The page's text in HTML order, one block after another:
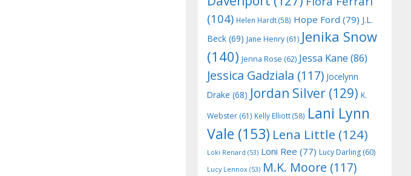
(104) Helen Hardt(58) Hope Ford (79) J.L.
Beck (69) Jane Henry (61) Jenika Snow
(140) Jenna Rose (62) Jessa Kane (86)
Jessica Gadziala (117) Jocelynn
Drake (68) Jordan Silver (129) K.
Webster (61) Kelly Elliott(58) Lani Lynn
Vale (153) Lena Little (124)
Loki Renard (53) Loni Ree (77) Lucy Darling (60)
Lucy Lennox (53) M.K. Moore (117)